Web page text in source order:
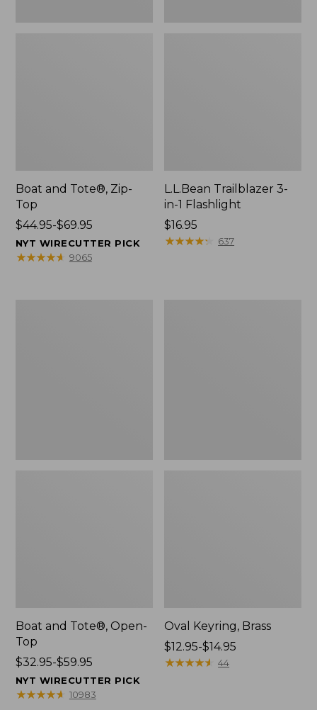
Boat and Tote®, Zip-
Top
Price
range
from:
$44.95-$69.95
NYT WIRECUTTER PICK
★★★★★
★★★★★ 9065
L.L.Bean Trailblazer 3-
in-1 Flashlight
Price:
$16.95
$16.95
★★★★★
★★★★★ 637
Boat and Tote®, Open-
Top
Price
range
from:
$32.95-$59.95
NYT WIRECUTTER PICK
★★★★★
★★★★★ 10983
Oval Keyring, Brass
Price
range
$12.95-$14.95
★★★★★
★★★★★ 44